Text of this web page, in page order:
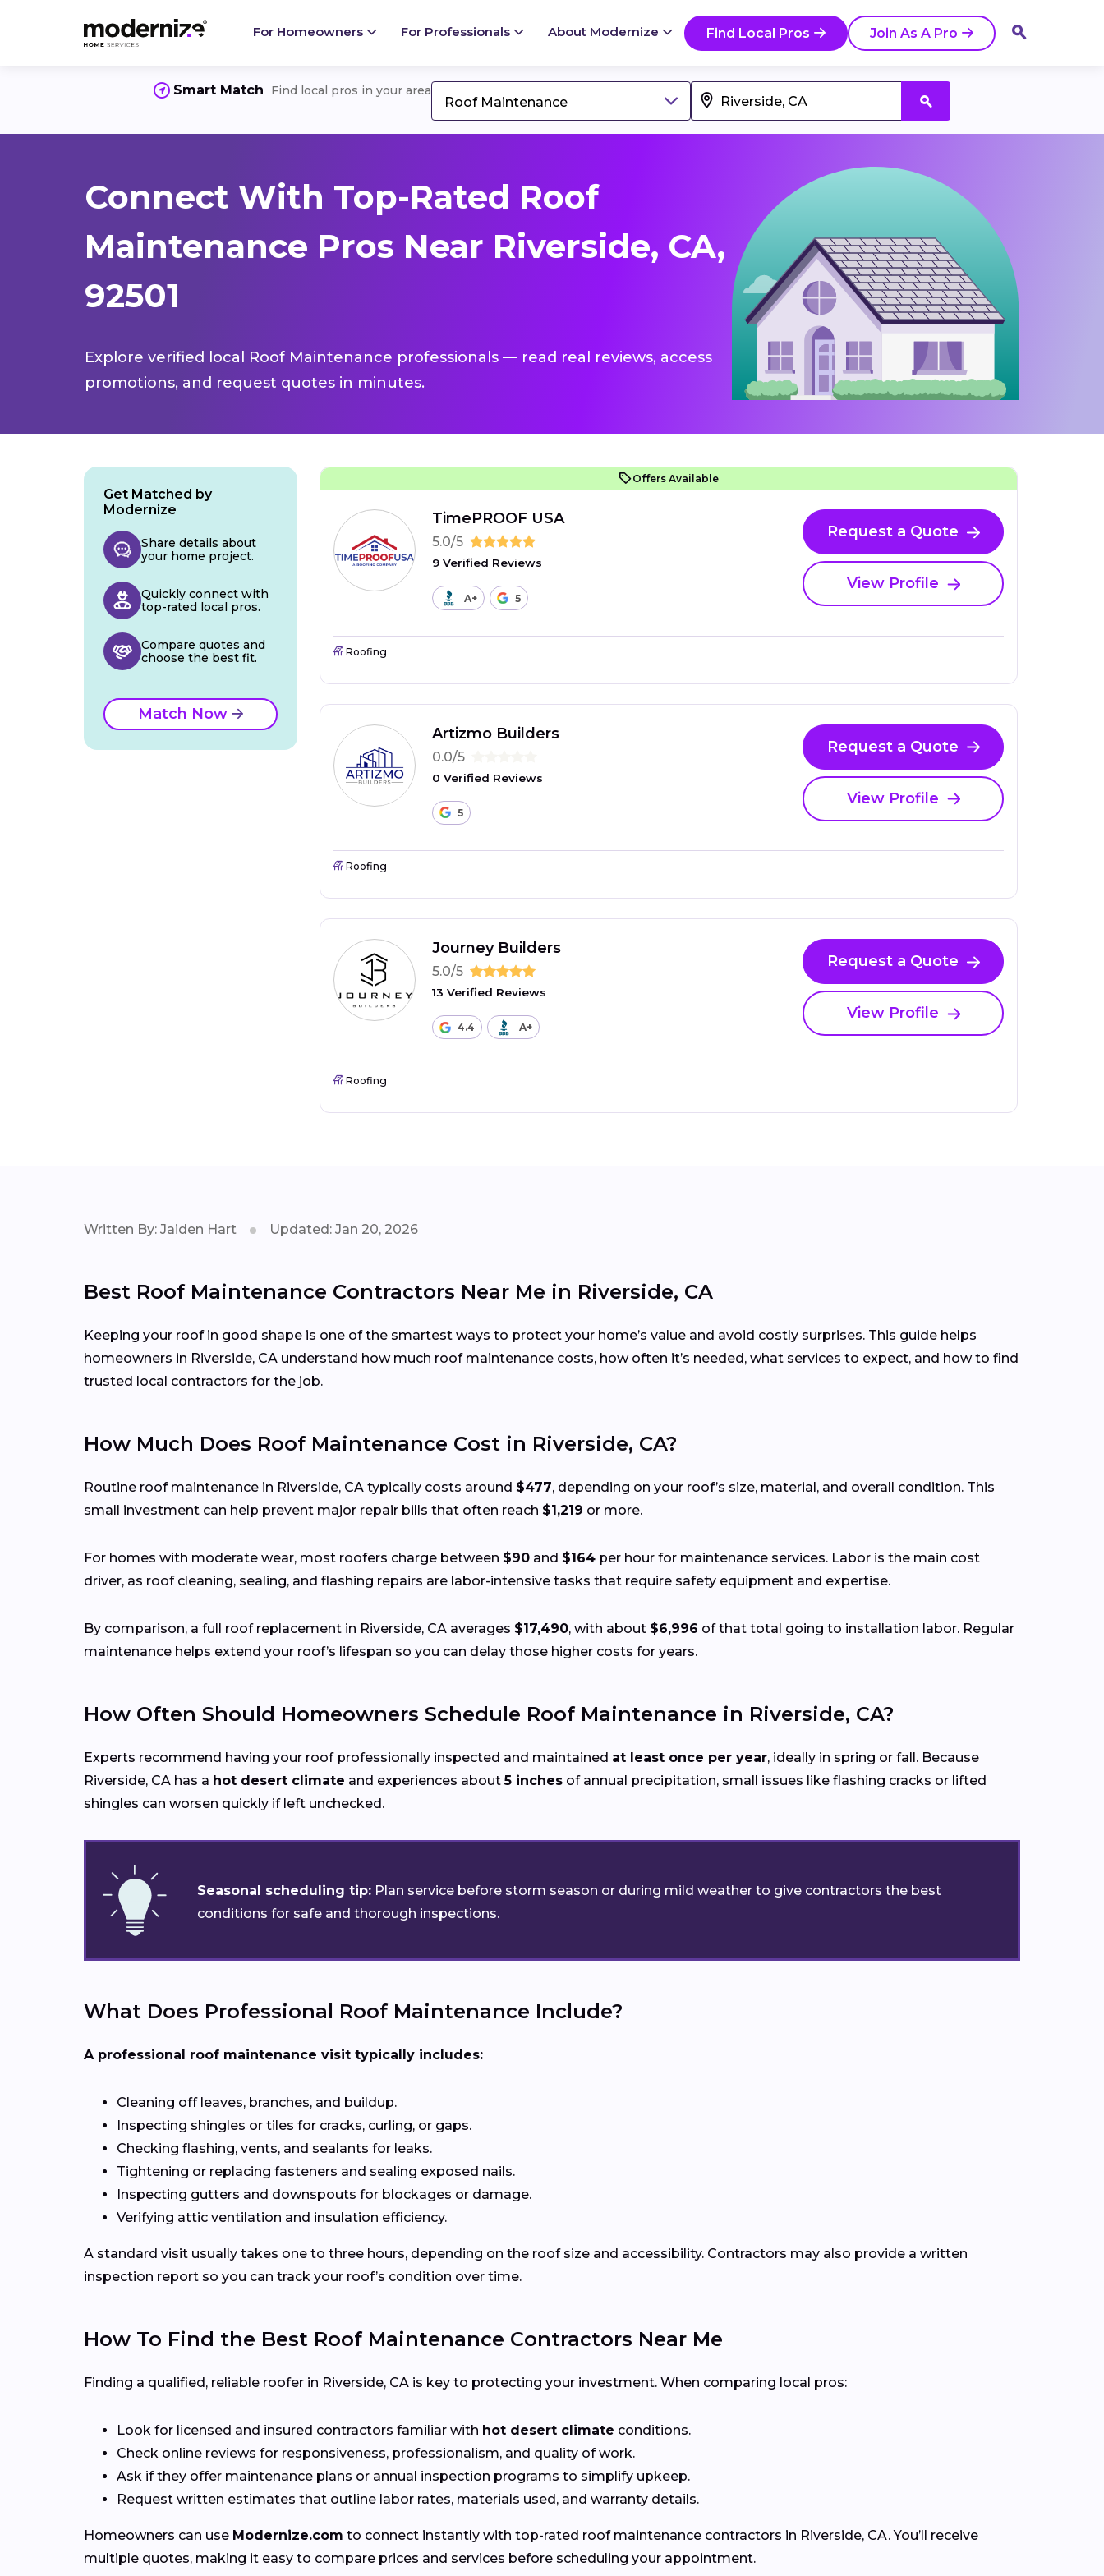
For Homeowners For Professionals About Modernize Find Local Pros Join As A Pro
Smart Match Find local pros in your area
Roof Maintenance
Connect With Top-Rated Roof
Maintenance Pros Near Riverside, CA,
92501
Explore verified local Roof Maintenance professionals — read real reviews, access
promotions, and request quotes in minutes.
Offers Available
TimePROOF USA
5.0/5
9 Verified Reviews
A+ 5
Request a Quote
View Profile
Roofing
Artizmo Builders
0.0/5
0 Verified Reviews
5
Request a Quote
View Profile
Roofing
Journey Builders
5.0/5
13 Verified Reviews
4.4 A+
Request a Quote
View Profile
Roofing
Get Matched by
Modernize
Share details about
your home project.
Quickly connect with
top-rated local pros.
Compare quotes and
choose the best fit.
Match Now
Written By: Jaiden Hart Updated: Jan 20, 2026
Best Roof Maintenance Contractors Near Me in Riverside, CA
Keeping your roof in good shape is one of the smartest ways to protect your home’s value and avoid costly surprises. This guide helps
homeowners in Riverside, CA understand how much roof maintenance costs, how often it’s needed, what services to expect, and how to find
trusted local contractors for the job.
How Much Does Roof Maintenance Cost in Riverside, CA?
Routine roof maintenance in Riverside, CA typically costs around $477, depending on your roof’s size, material, and overall condition. This
small investment can help prevent major repair bills that often reach $1,219 or more.
For homes with moderate wear, most roofers charge between $90 and $164 per hour for maintenance services. Labor is the main cost
driver, as roof cleaning, sealing, and flashing repairs are labor-intensive tasks that require safety equipment and expertise.
By comparison, a full roof replacement in Riverside, CA averages $17,490, with about $6,996 of that total going to installation labor. Regular
maintenance helps extend your roof’s lifespan so you can delay those higher costs for years.
How Often Should Homeowners Schedule Roof Maintenance in Riverside, CA?
Experts recommend having your roof professionally inspected and maintained at least once per year, ideally in spring or fall. Because
Riverside, CA has a hot desert climate and experiences about5 inches of annual precipitation, small issues like flashing cracks or lifted
shingles can worsen quickly if left unchecked.
Seasonal scheduling tip: Plan service before storm season or during mild weather to give contractors the best
conditions for safe and thorough inspections.
What Does Professional Roof Maintenance Include?
A professional roof maintenance visit typically includes:
Cleaning off leaves, branches, and buildup.
Inspecting shingles or tiles for cracks, curling, or gaps.
Checking flashing, vents, and sealants for leaks.
Tightening or replacing fasteners and sealing exposed nails.
Inspecting gutters and downspouts for blockages or damage.
Verifying attic ventilation and insulation efficiency.
A standard visit usually takes one to three hours, depending on the roof size and accessibility. Contractors may also provide a written
inspection report so you can track your roof’s condition over time.
How To Find the Best Roof Maintenance Contractors Near Me
Finding a qualified, reliable roofer in Riverside, CA is key to protecting your investment. When comparing local pros:
Look for licensed and insured contractors familiar with hot desert climate conditions.
Check online reviews for responsiveness, professionalism, and quality of work.
Ask if they offer maintenance plans or annual inspection programs to simplify upkeep.
Request written estimates that outline labor rates, materials used, and warranty details.
Homeowners can use Modernize.com to connect instantly with top-rated roof maintenance contractors in Riverside, CA. You’ll receive
multiple quotes, making it easy to compare prices and services before scheduling your appointment.